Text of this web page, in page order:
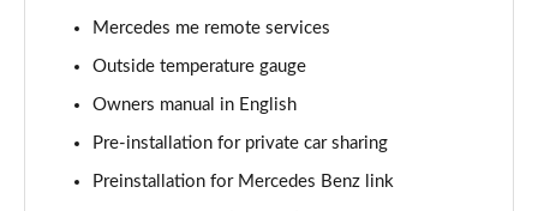
A250 AMG Line 5dr Auto
A250 AMG Line 4dr Auto
Page 24 of 200
A220d AMG Line 5dr Auto
Mercedes me remote services
Outside temperature gauge
Owners manual in English
Pre-installation for private car sharing
Preinstallation for Mercedes Benz link